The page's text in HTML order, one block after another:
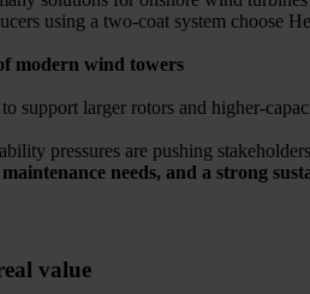
using a two-coat system choose
modern wind towers
support larger rotors and higher-
pressures are pushing
needs, and a strong
value